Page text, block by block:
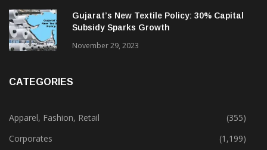
February 13, 2025
Gujarat’s New Textile Policy: 30% Capital
Apparel, Fashion, Retail
(355)